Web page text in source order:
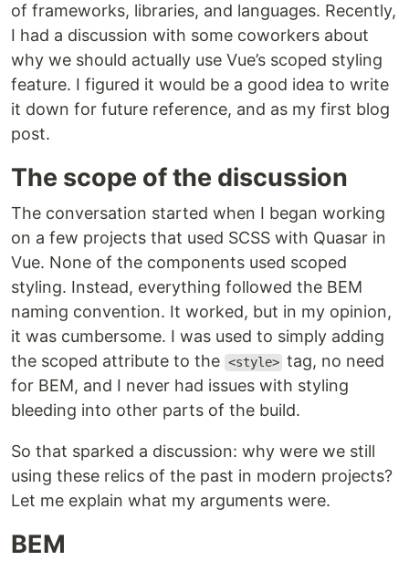
of frameworks, libraries, and languages. Recently,
I had a discussion with some coworkers about
why we should actually use Vue’s scoped styling
feature. I figured it would be a good idea to write
it down for future reference, and as my first blog
post.
The scope of the discussion
The conversation started when I began working
on a few projects that used SCSS with Quasar in
Vue. None of the components used scoped
styling. Instead, everything followed the BEM
naming convention. It worked, but in my opinion,
it was cumbersome. I was used to simply adding
the scoped attribute to the <style> tag, no need
for BEM, and I never had issues with styling
bleeding into other parts of the build.
So that sparked a discussion: why were we still
using these relics of the past in modern projects?
Let me explain what my arguments were.
BEM